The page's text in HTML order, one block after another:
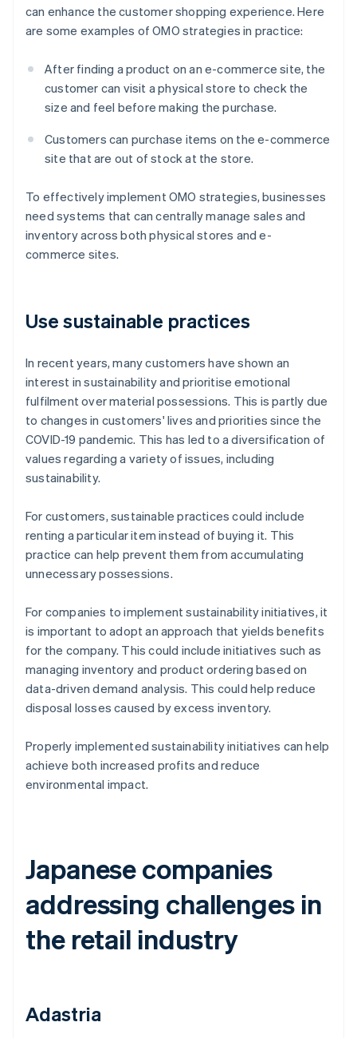
can enhance the customer shopping experience. Here
are some examples of OMO strategies in practice:
After finding a product on an e-commerce site, the
customer can visit a physical store to check the
size and feel before making the purchase.
Customers can purchase items on the e-commerce
site that are out of stock at the store.
To effectively implement OMO strategies, businesses
need systems that can centrally manage sales and
inventory across both physical stores and e-
commerce sites.
Use sustainable practices
In recent years, many customers have shown an
interest in sustainability and prioritise emotional
fulfilment over material possessions. This is partly due
to changes in customers' lives and priorities since the
COVID-19 pandemic. This has led to a diversification of
values regarding a variety of issues, including
sustainability.
For customers, sustainable practices could include
renting a particular item instead of buying it. This
practice can help prevent them from accumulating
unnecessary possessions.
For companies to implement sustainability initiatives, it
is important to adopt an approach that yields benefits
for the company. This could include initiatives such as
managing inventory and product ordering based on
data-driven demand analysis. This could help reduce
disposal losses caused by excess inventory.
Properly implemented sustainability initiatives can help
achieve both increased profits and reduce
environmental impact.
Japanese companies
addressing challenges in
the retail industry
Adastria